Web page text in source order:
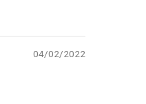
04/02/2022